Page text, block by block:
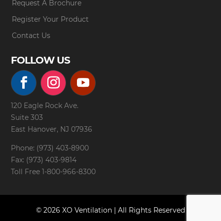
Request A Brochure
Register Your Product
Contact Us
FOLLOW US
120 Eagle Rock Ave.
Suite 303
East Hanover, NJ 07936
Phone: (973) 403-8900
Fax: (973) 403-9814
Toll Free 1-800-966-8300
© 2026 XO Ventilation | All Rights Reserved